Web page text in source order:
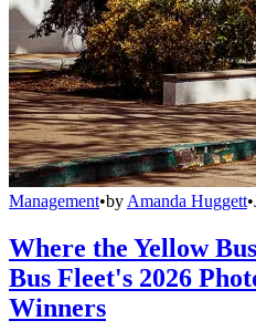
Management•by Amanda Huggett•
Where the Yellow
Bus Fleet's 2026
Winners